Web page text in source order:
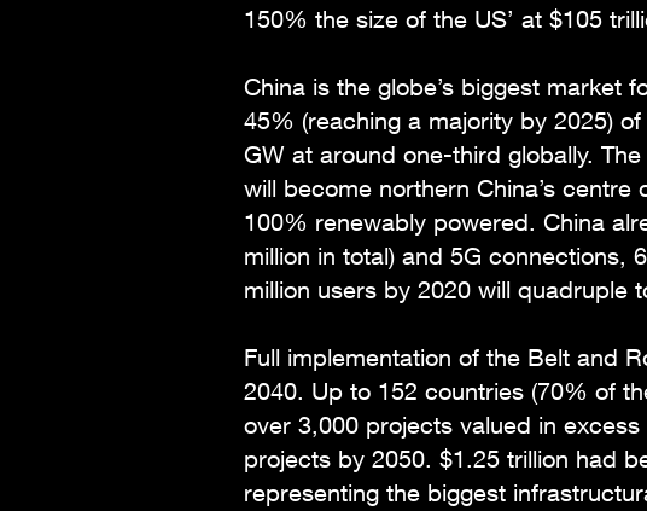
150% the size of the US’ at $105
China is the globe’s biggest market
45% (reaching a majority by 2025)
GW at around one-third globally.
will become northern China’s
100% renewably powered. China
million in total) and 5G connections,
million users by 2020 will quadruple
Full implementation of the Belt and
2040. Up to 152 countries (70% of
over 3,000 projects valued in
projects by 2050. $1.25 trillion had
representing the biggest